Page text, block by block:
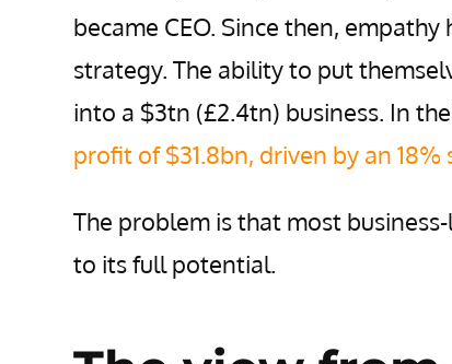
became CEO. Since then,
strategy. The ability to put
into a $3tn (£2.4tn) business. In
profit of $31.8bn, driven by an 18%
The problem is that most
to its full potential.